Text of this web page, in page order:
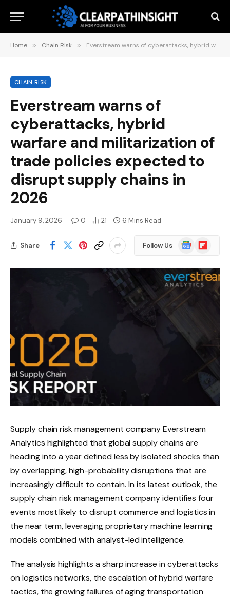
Home » Chain Risk » Everstream warns of cyberattacks, hybrid warfare and militarization of trade policies expected to disrupt supply chains in 2026
CHAIN RISK
Everstream warns of
cyberattacks, hybrid
warfare and militarization of
trade policies expected to
disrupt supply chains in
2026
January 9, 2026 0 21 6 Mins Read
Share Follow Us
Google
News
Flipboard
Supply chain risk management company Everstream
Analytics highlighted that global supply chains are
heading into a year defined less by isolated shocks than
by overlapping, high-probability disruptions that are
increasingly difficult to contain. In its latest outlook, the
supply chain risk management company identifies four
events most likely to disrupt commerce and logistics in
the near term, leveraging proprietary machine learning
models combined with analyst-led intelligence.
The analysis highlights a sharp increase in cyberattacks
on logistics networks, the escalation of hybrid warfare
tactics, the growing failures of aging transportation